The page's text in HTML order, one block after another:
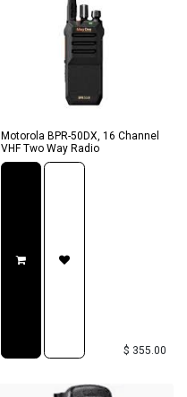
Motorola BPR-50DX, 16 Channel
VHF Two Way Radio
$ 355.00